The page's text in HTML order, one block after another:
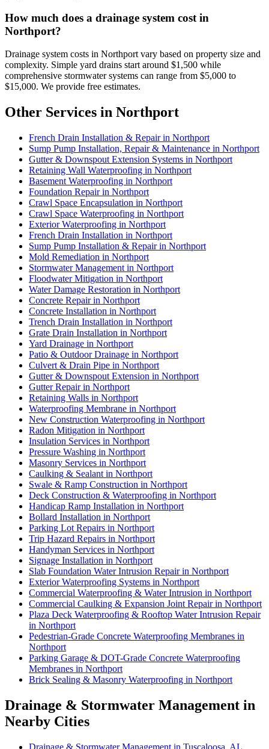
How much does a drainage system cost in
Northport?
Drainage system costs in Northport vary based on property size and
complexity. Simple yard drains start around $1,500 while
comprehensive stormwater systems can range from $5,000 to
$15,000. We provide free estimates.
Other Services in Northport
French Drain Installation & Repair in Northport
Sump Pump Installation, Repair & Maintenance in Northport
Gutter & Downspout Extension Systems in Northport
Retaining Wall Waterproofing in Northport
Basement Waterproofing in Northport
Foundation Repair in Northport
Crawl Space Encapsulation in Northport
Crawl Space Waterproofing in Northport
Exterior Waterproofing in Northport
French Drain Installation in Northport
Sump Pump Installation & Repair in Northport
Mold Remediation in Northport
Stormwater Management in Northport
Floodwater Mitigation in Northport
Water Damage Restoration in Northport
Concrete Repair in Northport
Concrete Installation in Northport
Trench Drain Installation in Northport
Grate Drain Installation in Northport
Yard Drainage in Northport
Patio & Outdoor Drainage in Northport
Culvert & Drain Pipe in Northport
Gutter & Downspout Extension in Northport
Gutter Repair in Northport
Retaining Walls in Northport
Waterproofing Membrane in Northport
New Construction Waterproofing in Northport
Radon Mitigation in Northport
Insulation Services in Northport
Pressure Washing in Northport
Masonry Services in Northport
Caulking & Sealant in Northport
Swale & Ramp Construction in Northport
Deck Construction & Waterproofing in Northport
Handicap Ramp Installation in Northport
Bollard Installation in Northport
Parking Lot Repairs in Northport
Trip Hazard Repairs in Northport
Handyman Services in Northport
Signage Installation in Northport
Slab Foundation Water Intrusion Repair in Northport
Exterior Waterproofing Systems in Northport
Commercial Waterproofing & Water Intrusion in Northport
Commercial Caulking & Expansion Joint Repair in Northport
Plaza Deck Waterproofing & Rooftop Water Intrusion Repair
in Northport
Pedestrian-Grade Concrete Waterproofing Membranes in
Northport
Parking Garage & DOT-Grade Concrete Waterproofing
Membranes in Northport
Brick Sealing & Masonry Waterproofing in Northport
Drainage & Stormwater Management in
Nearby Cities
Drainage & Stormwater Management in Tuscaloosa, AL